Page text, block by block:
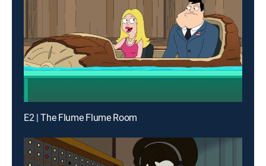
E2 | The Flume Flume Room